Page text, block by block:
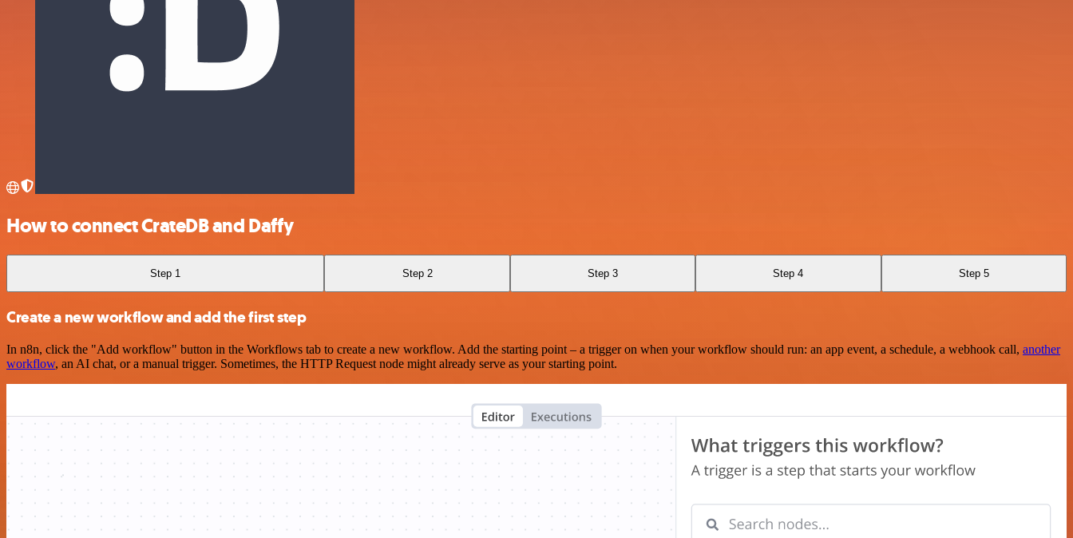
How to connect CrateDB and Daffy
Step 1 Step 2 Step 3 Step 4 Step 5
Create a new workflow and add the first step
In n8n, click the "Add workflow" button in the Workflows tab to create a new workflow. Add the starting point – a trigger on when your workflow should run: an app event, a schedule, a webhook call, another
workflow, an AI chat, or a manual trigger. Sometimes, the HTTP Request node might already serve as your starting point.